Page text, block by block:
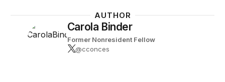
AUTHOR
Carola Binder
Former Nonresident Fellow
@cconces